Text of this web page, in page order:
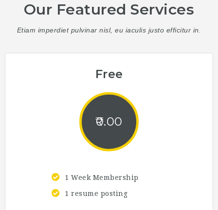
Our Featured Services
Etiam imperdiet pulvinar nisl, eu iaculis justo efficitur in.
Free
0.00
1 Week Membership
1 resume posting